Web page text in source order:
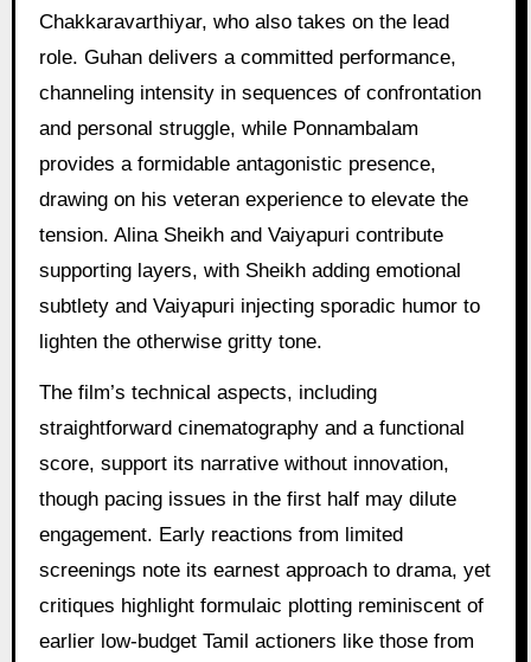
Chakkaravarthiyar, who also takes on the lead
role. Guhan delivers a committed performance,
channeling intensity in sequences of confrontation
and personal struggle, while Ponnambalam
provides a formidable antagonistic presence,
drawing on his veteran experience to elevate the
tension. Alina Sheikh and Vaiyapuri contribute
supporting layers, with Sheikh adding emotional
subtlety and Vaiyapuri injecting sporadic humor to
lighten the otherwise gritty tone.
The film’s technical aspects, including
straightforward cinematography and a functional
score, support its narrative without innovation,
though pacing issues in the first half may dilute
engagement. Early reactions from limited
screenings note its earnest approach to drama, yet
critiques highlight formulaic plotting reminiscent of
earlier low-budget Tamil actioners like those from